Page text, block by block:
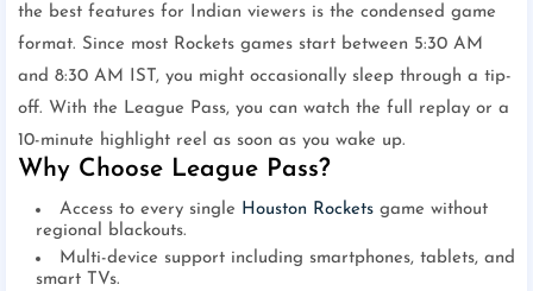
the best features for Indian viewers is the condensed game
format. Since most Rockets games start between 5:30 AM
and 8:30 AM IST, you might occasionally sleep through a tip-
off. With the League Pass, you can watch the full replay or a
10-minute highlight reel as soon as you wake up.
Why Choose League Pass?
Access to every single Houston Rockets game without
regional blackouts.
Multi-device support including smartphones, tablets, and
smart TVs.